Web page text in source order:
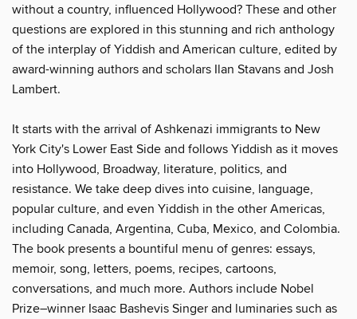
without a country, influenced Hollywood? These and other
questions are explored in this stunning and rich anthology
of the interplay of Yiddish and American culture, edited by
award-winning authors and scholars Ilan Stavans and Josh
Lambert.
It starts with the arrival of Ashkenazi immigrants to New
York City's Lower East Side and follows Yiddish as it moves
into Hollywood, Broadway, literature, politics, and
resistance. We take deep dives into cuisine, language,
popular culture, and even Yiddish in the other Americas,
including Canada, Argentina, Cuba, Mexico, and Colombia.
The book presents a bountiful menu of genres: essays,
memoir, song, letters, poems, recipes, cartoons,
conversations, and much more. Authors include Nobel
Prize–winner Isaac Bashevis Singer and luminaries such as